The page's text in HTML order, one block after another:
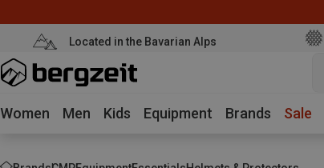
Located in the Bavarian Alps
Women Men Kids Equipment Brands Sale